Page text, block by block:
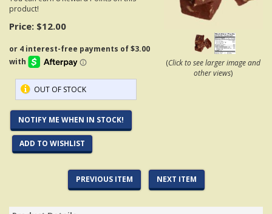
product!
Price: $12.00
OUT OF STOCK
NOTIFY ME WHEN IN STOCK!
ADD TO WISHLIST
(Click to see larger image and
other views)
PREVIOUS ITEM NEXT ITEM